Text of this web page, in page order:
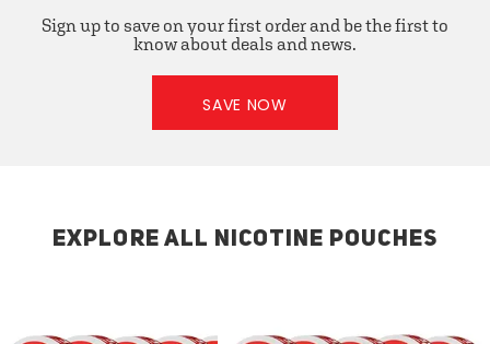
Sign up to save on your first order and be the first to
know about deals and news.
SAVE NOW
EXPLORE ALL NICOTINE POUCHES